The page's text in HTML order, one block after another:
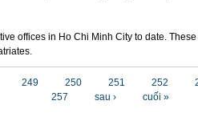
offices in Ho Chi Minh City to date.
249 250 251 252
257
sau › cuối »